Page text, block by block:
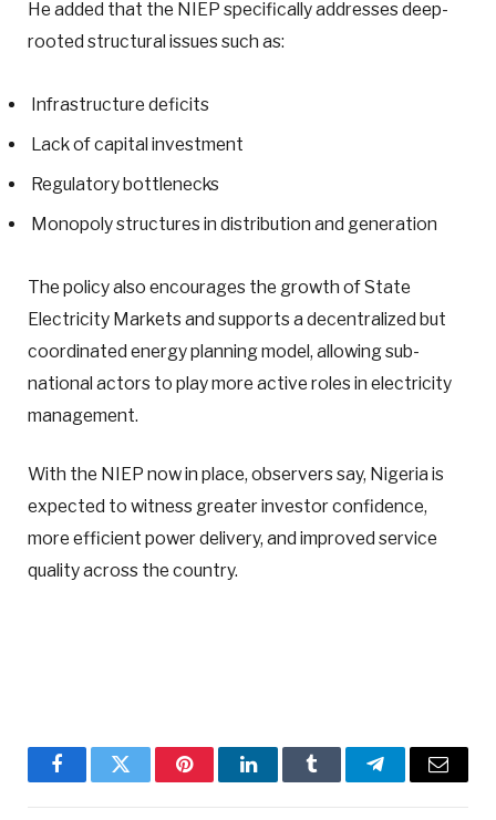
He added that the NIEP specifically addresses deep-
rooted structural issues such as:
Infrastructure deficits
Lack of capital investment
Regulatory bottlenecks
Monopoly structures in distribution and generation
The policy also encourages the growth of State
Electricity Markets and supports a decentralized but
coordinated energy planning model, allowing sub-
national actors to play more active roles in electricity
management.
With the NIEP now in place, observers say, Nigeria is
expected to witness greater investor confidence,
more efficient power delivery, and improved service
quality across the country.
FacebookTwitter PinterestLinkedInTumblr TelegramEmail